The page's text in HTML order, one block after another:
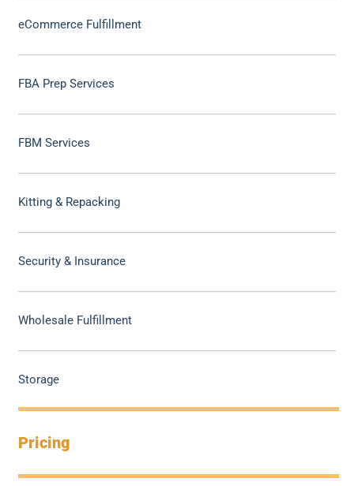
eCommerce Fulfillment
FBA Prep Services
FBM Services
Kitting & Repacking
Security & Insurance
Wholesale Fulfillment
Storage
Pricing